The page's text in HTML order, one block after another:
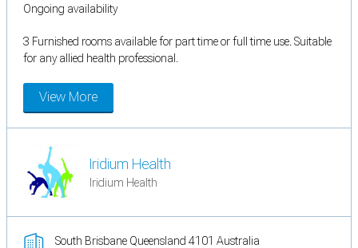
Ongoing availability
3 Furnished rooms available for part time or full time use. Suitable
for any allied health professional.
View More
Iridium Health
Iridium Health
South Brisbane Queensland 4101 Australia